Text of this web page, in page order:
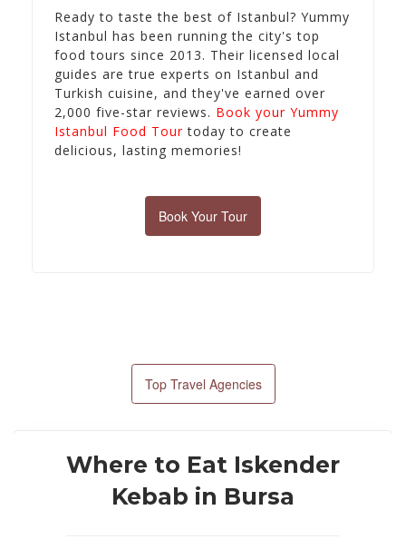
Ready to taste the best of Istanbul? Yummy
Istanbul has been running the city's top
food tours since 2013. Their licensed local
guides are true experts on Istanbul and
Turkish cuisine, and they've earned over
2,000 five-star reviews. Book your Yummy
Istanbul Food Tour today to create
delicious, lasting memories!
Book Your Tour
Top Travel Agencies
Where to Eat Iskender
Kebab in Bursa